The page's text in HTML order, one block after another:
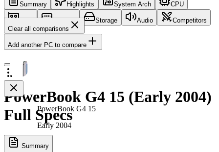
Summary Highlights System Arch CPU
GPU Memory Storage Audio
Competitors
Clear all comparisons
Add another PC to compare
PowerBook G4 15
Early 2004
PowerBook G4 15 (Early 2004)
Full Specs
Summary